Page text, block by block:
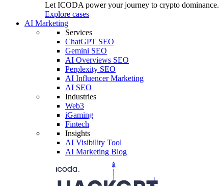
Let ICODA power your journey to crypto dominance.
Explore cases
AI Marketing
Services
ChatGPT SEO
Gemini SEO
AI Overviews SEO
Perplexity SEO
AI Influencer Marketing
AI SEO
Industries
Web3
iGaming
Fintech
Insights
AI Visibility Tool
AI Marketing Blog